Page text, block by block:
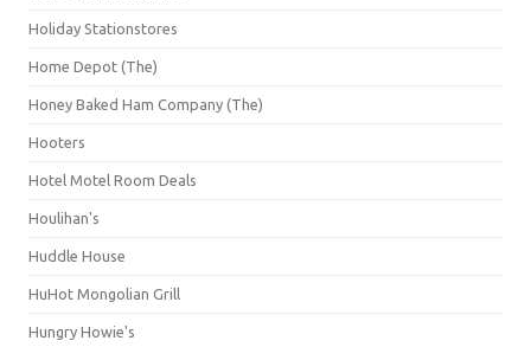
Holiday Stationstores
Home Depot (The)
Honey Baked Ham Company (The)
Hooters
Hotel Motel Room Deals
Houlihan's
Huddle House
HuHot Mongolian Grill
Hungry Howie's